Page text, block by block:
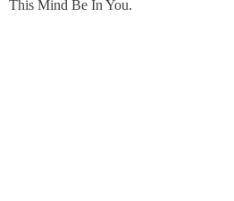
This Mind Be In You.